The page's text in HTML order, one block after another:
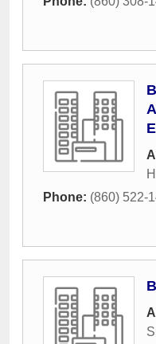
Phone: (860) 522-